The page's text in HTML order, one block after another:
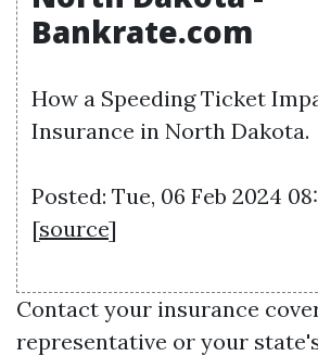
Bankrate.com
How a Speeding Ticket
Insurance in North Dakota.
Posted: Tue, 06 Feb 2024
[source]
Contact your insurance
representative or your